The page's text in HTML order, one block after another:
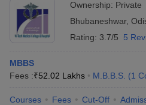
Ownership: Private
Bhubaneshwar,
Rating: 3.7/5 5
MBBS
Fees :₹52.02 Lakhs M.B.B.S. (1
Courses Fees Cut-Off